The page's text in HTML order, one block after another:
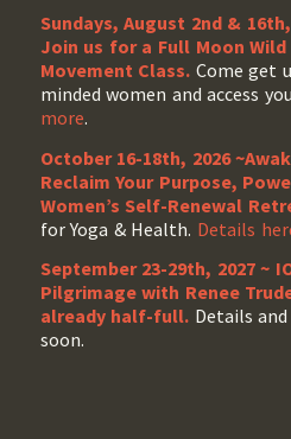
Sundays, August 2nd &
Join us for a Full Moon
Movement Class. Come get
minded women and access
more.
October 16-18th, 2026
Reclaim Your Purpose,
Women’s Self-Renewal
for Yoga & Health. Details
September 23-29th, 2027 ~
Pilgrimage with Renee
already half-full. Details
soon.